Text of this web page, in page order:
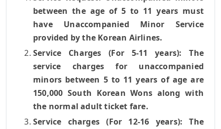
between the age of 5 to 11 years must
have Unaccompanied Minor Service
provided by the Korean Airlines.
Service Charges (For 5-11 years): The
service charges for unaccompanied
minors between 5 to 11 years of age are
150,000 South Korean Wons along with
the normal adult ticket fare.
Service charges (For 12-16 years): The